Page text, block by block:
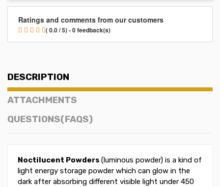
Ratings and comments from our customers
( 0.0 / 5) - 0 feedback(s)
DESCRIPTION
ATTACHMENTS
QUESTIONS(FAQS)
Noctilucent Powders (luminous powder) is a kind of
light energy storage powder which can glow in the
dark after absorbing different visible light under 450